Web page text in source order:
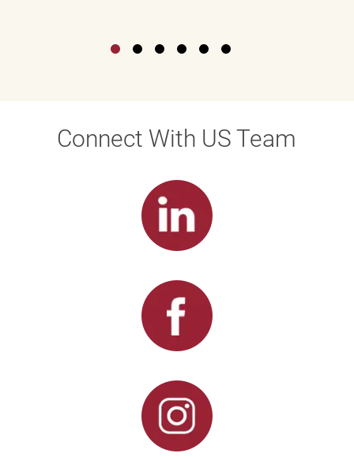
Connect With US Team